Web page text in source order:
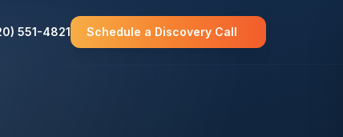
551-4821 Schedule a Discovery Call